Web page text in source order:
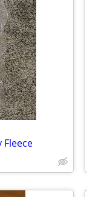
Fleece